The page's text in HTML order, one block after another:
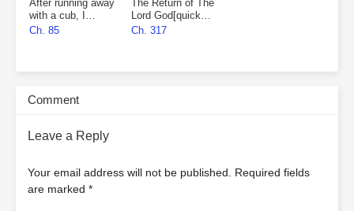
After running away
with a cub, I
became everyone’s
Ch. 85
The Return of The
Lord God[quick
wear]
Ch. 317
Comment
Leave a Reply
Your email address will not be published.
Required fields
are marked *